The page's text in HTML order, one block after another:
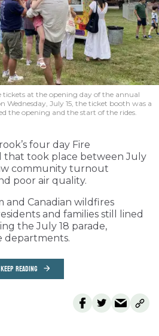
at the opening day of the annual
Wednesday, July 15, the ticket booth was a
the opening and the start of the rides.
four day Fire
that took place between July
community turnout
poor air quality.
and Canadian wildfires
and families still lined
the July 18 parade,
departments.
KEEP READING